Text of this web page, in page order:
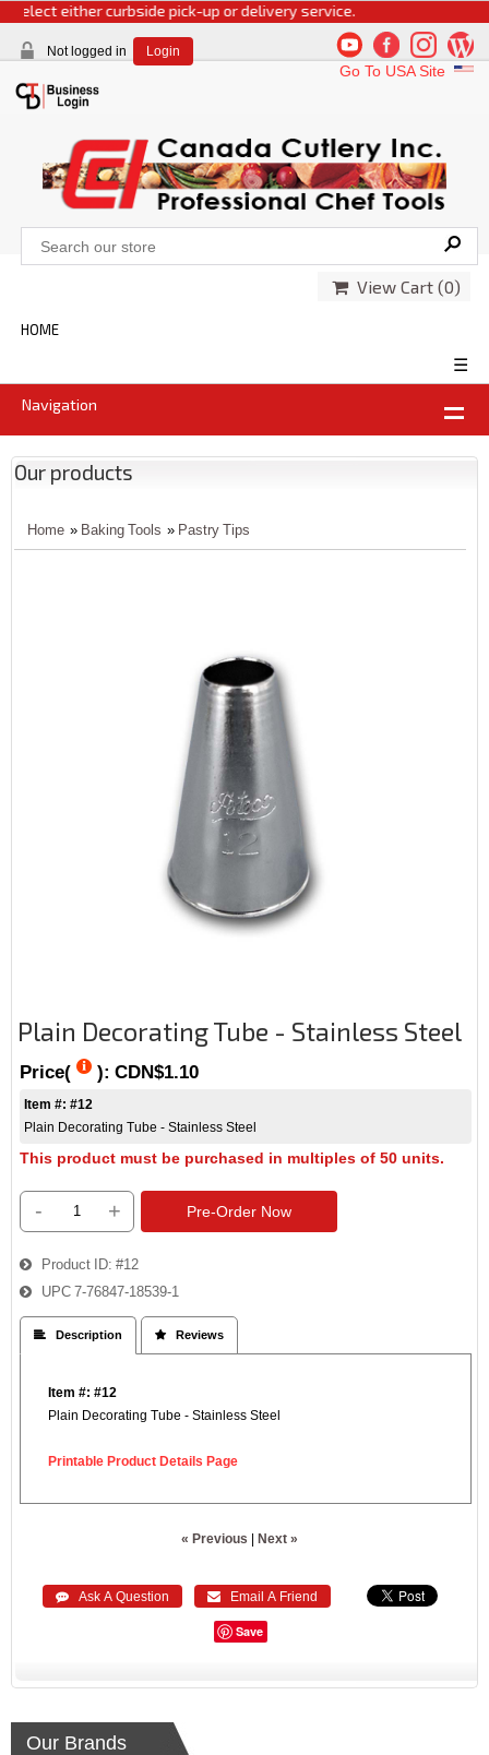
either curbside pick-up or delivery service.
Not logged in Login
Go To USA Site
View Cart (0)
HOME
☰
Navigation
Our products
Home » Baking Tools » Pastry Tips
Plain Decorating Tube - Stainless Steel
Price( ): CDN$1.10
Item #: #12
Plain Decorating Tube - Stainless Steel
This product must be purchased in multiples of 50 units.
- + Pre-Order Now
Product ID #12
UPC 7-76847-18539-1
 Description  Reviews
Item #: #12
Plain Decorating Tube - Stainless Steel
Printable Product Details Page
« Previous Next »
 Ask A Question  Email A Friend
Save
Our Brands